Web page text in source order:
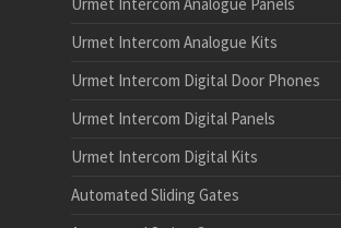
Urmet Intercom Analogue Kits
Urmet Intercom Digital Door Phones
Urmet Intercom Digital Panels
Urmet Intercom Digital Kits
Automated Sliding Gates